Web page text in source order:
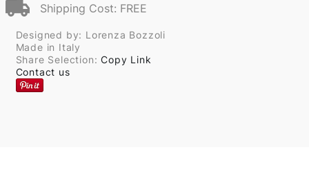
Shipping Cost: FREE
Designed by: Lorenza Bozzoli
Made in Italy
Share Selection:Copy Link
Contact us